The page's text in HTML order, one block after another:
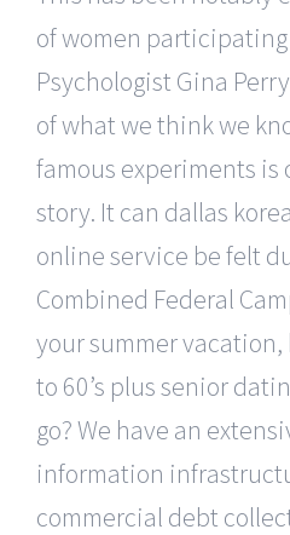
of women
Psychologist Gina
of what we think we
famous experiments is
story. It can dallas
online service be felt
Combined Federal
your summer
to 60’s plus senior
go? We have an
information
commercial debt